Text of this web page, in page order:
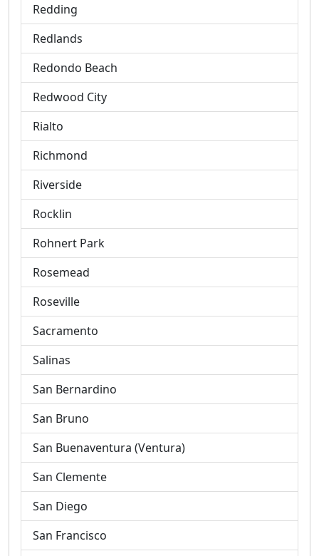
Redding
Redlands
Redondo Beach
Redwood City
Rialto
Richmond
Riverside
Rocklin
Rohnert Park
Rosemead
Roseville
Sacramento
Salinas
San Bernardino
San Bruno
San Buenaventura (Ventura)
San Clemente
San Diego
San Francisco